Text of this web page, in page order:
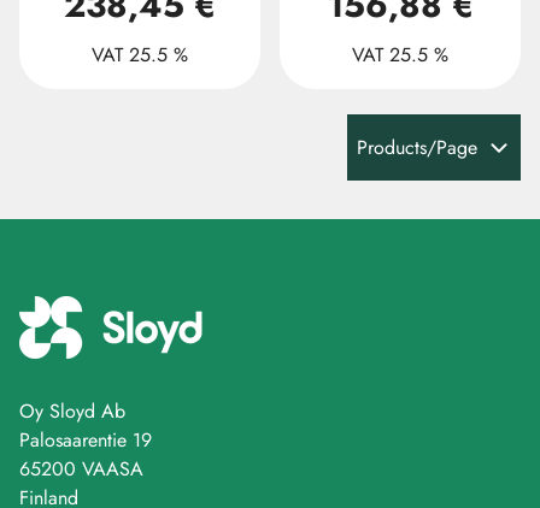
VAT 25.5 % VAT 25.5 %
Products/Page
Oy Sloyd Ab
Palosaarentie 19
65200 VAASA
Finland